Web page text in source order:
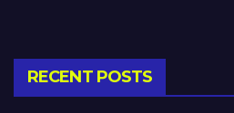
RECENT POSTS